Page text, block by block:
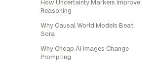
How Uncertainty Markers Improve
Reasoning
Why Causal World Models Beat
Sora
Why Cheap AI Images Change
Prompting